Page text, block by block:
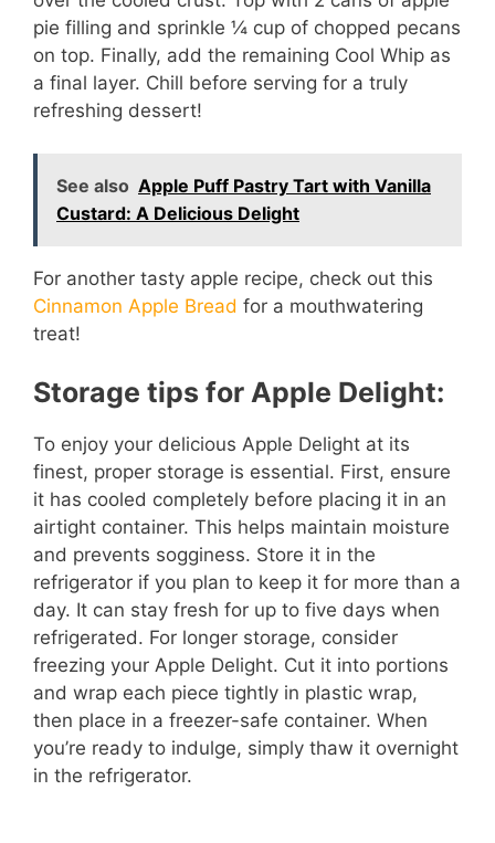
d
o
pie filling and sprinkle ¼ cup of chopped pecans
on top. Finally, add the remaining Cool Whip as
a final layer. Chill before serving for a truly
refreshing dessert!
See also Apple Puff Pastry Tart with Vanilla
Custard: A Delicious Delight
For another tasty apple recipe, check out this
Cinnamon Apple Bread for a mouthwatering
treat!
Storage tips for Apple Delight:
To enjoy your delicious Apple Delight at its
finest, proper storage is essential. First, ensure
it has cooled completely before placing it in an
airtight container. This helps maintain moisture
and prevents sogginess. Store it in the
refrigerator if you plan to keep it for more than a
day. It can stay fresh for up to five days when
refrigerated. For longer storage, consider
freezing your Apple Delight. Cut it into portions
and wrap each piece tightly in plastic wrap,
then place in a freezer-safe container. When
you’re ready to indulge, simply thaw it overnight
in the refrigerator.